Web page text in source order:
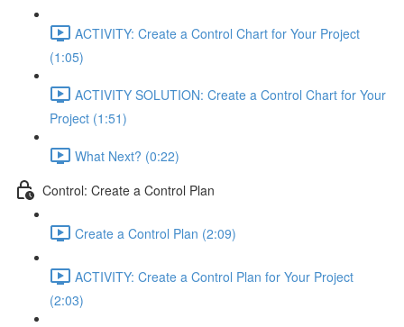
ACTIVITY: Create a Control Chart for Your Project
(1:05)
ACTIVITY SOLUTION: Create a Control Chart for Your
Project (1:51)
What Next? (0:22)
Control: Create a Control Plan
Create a Control Plan (2:09)
ACTIVITY: Create a Control Plan for Your Project
(2:03)